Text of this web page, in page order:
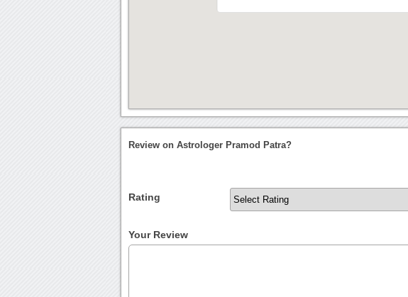
Review on Astrologer Pramod Patra?
Rating
Your Review